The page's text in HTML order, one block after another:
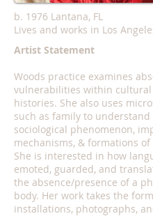
b. 1976 Lantana, FL
Lives and works in Los
Artist Statement
Woods practice examines
vulnerabilities within cultural
histories. She also uses
such as family to
sociological phenomenon,
mechanisms, & formations of
She is interested in how
emoted, guarded, and
the absence/presence of a
body. Her work takes the
installations, photographs,